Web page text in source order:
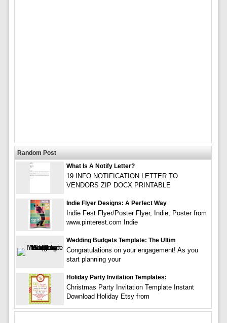
Random Post
What Is A Notify Letter?
19 INFO NOTIFICATION LETTER TO
VENDORS ZIP DOCX PRINTABLE
Indie Flyer Designs: A Perfect Way
Indie Fest Flyer/Poster Flyer, Indie, Poster from
www.pinterest.com Indie
Wedding Budgets Template: The Ultim
Congratulations on your engagement! As you
start planning your
Holiday Party Invitation Templates:
Christmas Party Invitation Template Instant
Download Holiday Etsy from